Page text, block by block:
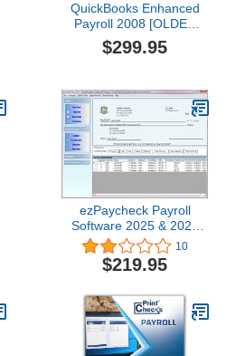
QuickBooks Enhanced
Payroll 2008 [OLDER
VERSION]
$299.95
ezPaycheck Payroll
Software 2025 & 2026
Combo Version10
$219.95